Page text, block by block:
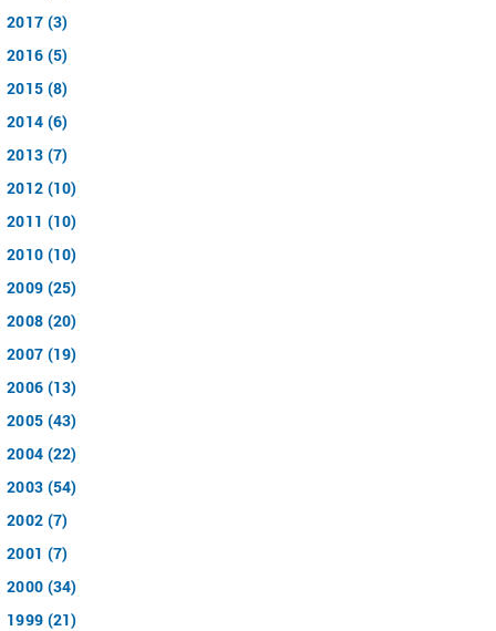
2017 (3)
2016 (5)
2015 (8)
2014 (6)
2013 (7)
2012 (10)
2011 (10)
2010 (10)
2009 (25)
2008 (20)
2007 (19)
2006 (13)
2005 (43)
2004 (22)
2003 (54)
2002 (7)
2001 (7)
2000 (34)
1999 (21)